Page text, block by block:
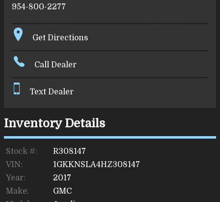
954-800-2277
Get Directions
Call Dealer
Text Dealer
Inventory Details
Stock #:
R308147
VIN:
1GKKNSLA4HZ308147
Year:
2017
Make:
GMC